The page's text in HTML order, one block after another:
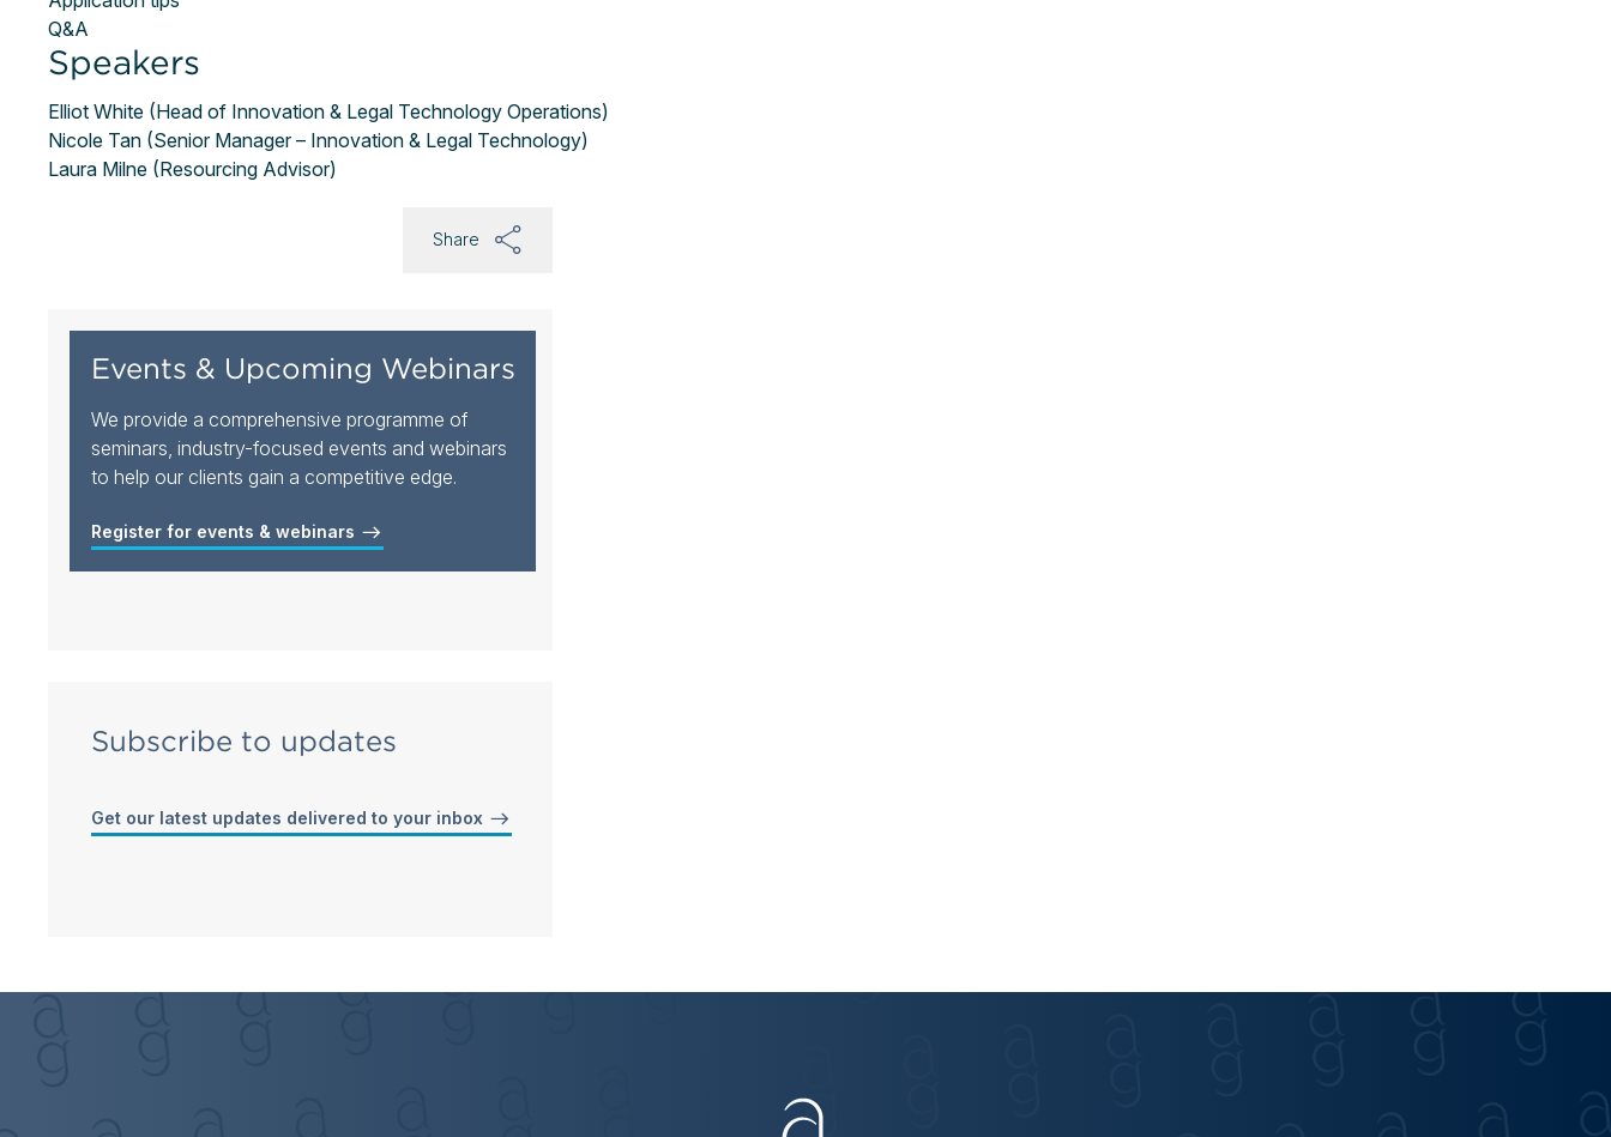
Q&A
Speakers
Elliot White (Head of Innovation & Legal Technology Operations)
Nicole Tan (Senior Manager – Innovation & Legal Technology)
Laura Milne (Resourcing Advisor)
Share
Events & Upcoming Webinars
We provide a comprehensive programme of
seminars, industry-focused events and webinars
to help our clients gain a competitive edge.
Register for events & webinars
Subscribe to updates
Get our latest updates delivered to your inbox